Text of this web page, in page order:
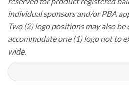
individual sponsors and/or PBA
Two (2) logo positions may also
accommodate one (1) logo not to
wide.